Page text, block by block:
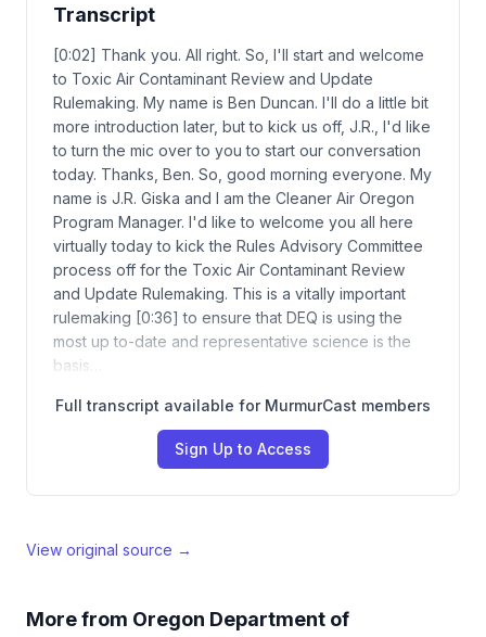
Transcript
[0:02] Thank you. All right. So, I'll start and welcome
to Toxic Air Contaminant Review and Update
Rulemaking. My name is Ben Duncan. I'll do a little bit
more introduction later, but to kick us off, J.R., I'd like
to turn the mic over to you to start our conversation
today. Thanks, Ben. So, good morning everyone. My
name is J.R. Giska and I am the Cleaner Air Oregon
Program Manager. I'd like to welcome you all here
virtually today to kick the Rules Advisory Committee
process off for the Toxic Air Contaminant Review
and Update Rulemaking. This is a vitally important
rulemaking [0:36] to ensure that DEQ is using the
most up to-date and representative science is the
basis…
Full transcript available for MurmurCast members
Sign Up to Access
View original source →
More from Oregon Department of